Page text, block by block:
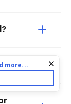
personalize
of cookies
selections
more...